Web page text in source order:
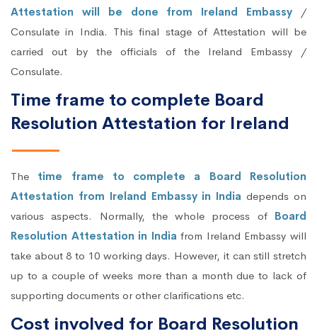
Attestation will be done from Ireland Embassy /
Consulate in India. This final stage of Attestation will be
carried out by the officials of the Ireland Embassy /
Consulate.
Time frame to complete Board
Resolution Attestation for Ireland
The time frame to complete a Board Resolution
Attestation from Ireland Embassy in India depends on
various aspects. Normally, the whole process of Board
Resolution Attestation in Indiafrom Ireland Embassy will
take about 8 to 10 working days. However, it can still stretch
up to a couple of weeks more than a month due to lack of
supporting documents or other clarifications etc.
Cost involved for Board Resolution